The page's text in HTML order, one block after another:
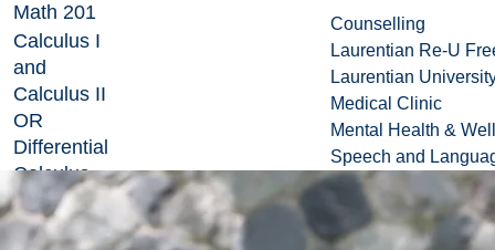
Counselling
Laurentian Re-U
Laurentian
Medical Clinic
Mental Health &
Speech and
Math 201
Calculus I
and
Calculus II
OR
Differential
Calculus
and
Integral